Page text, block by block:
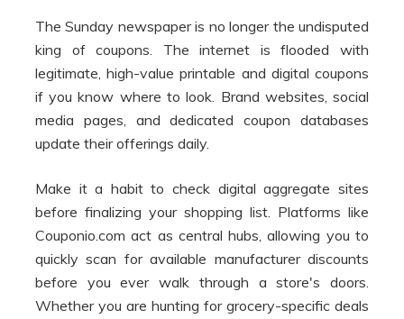
The Sunday newspaper is no longer the undisputed
king of coupons. The internet is flooded with
legitimate, high-value printable and digital coupons
if you know where to look. Brand websites, social
media pages, and dedicated coupon databases
update their offerings daily.
Make it a habit to check digital aggregate sites
before finalizing your shopping list. Platforms like
Couponio.com act as central hubs, allowing you to
quickly scan for available manufacturer discounts
before you ever walk through a store's doors.
Whether you are hunting for grocery-specific deals